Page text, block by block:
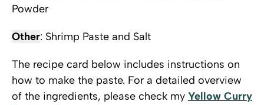
Powder
Other: Shrimp Paste and Salt
The recipe card below includes instructions on
how to make the paste. For a detailed overview
of the ingredients, please check my Yellow Curry